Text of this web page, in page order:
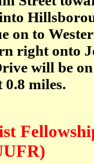
on to
right onto
will be
0.8 miles.